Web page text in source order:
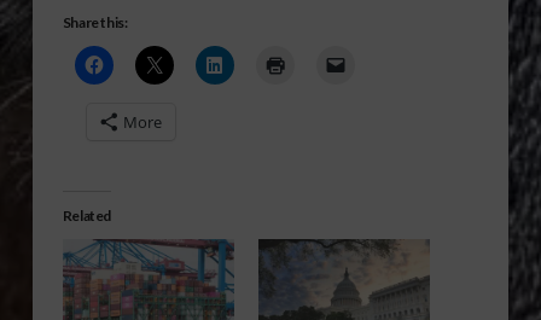
Share this:
More
Related